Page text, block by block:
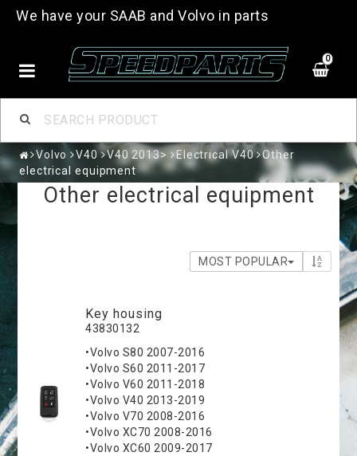
We have your SAAB and Volvo in parts
0
Volvo V40 V40 2013> Electrical V40
Other
electrical equipment
Other electrical equipment
MOST POPULAR
Key housing
43830132
•Volvo S80 2007-2016
•Volvo S60 2011-2017
•Volvo V60 2011-2018
•Volvo V40 2013-2019
•Volvo V70 2008-2016
•Volvo XC70 2008-2016
•Volvo XC60 2009-2017